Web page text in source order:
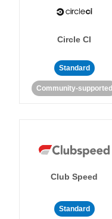
Circle CI
Standard
Community-supported
Club Speed
Standard